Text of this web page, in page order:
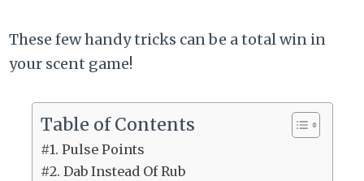
These few handy tricks can be a total win in
your scent game!
Table of Contents
#1. Pulse Points
#2. Dab Instead Of Rub